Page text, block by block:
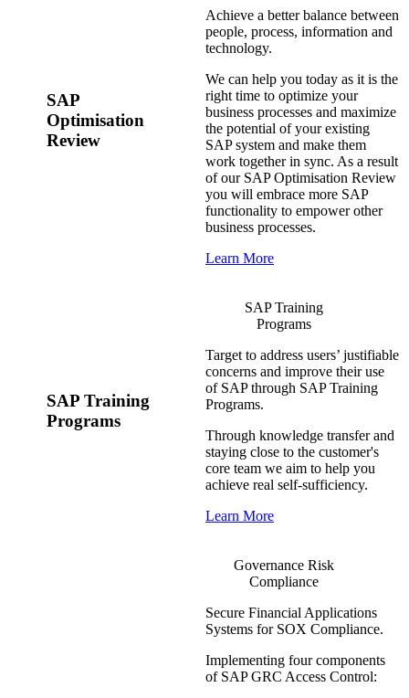
SAP
Optimisation
Review
Achieve a better balance between
people, process, information and
technology.
We can help you today as it is the
right time to optimize your
business processes and maximize
the potential of your existing
SAP system and make them
work together in sync. As a result
of our SAP Optimisation Review
you will embrace more SAP
functionality to empower other
business processes.
Learn More
SAP Training
Programs
SAP Training
Programs
Target to address users’ justifiable
concerns and improve their use
of SAP through SAP Training
Programs.
Through knowledge transfer and
staying close to the customer's
core team we aim to help you
achieve real self-sufficiency.
Learn More
Governance Risk
Compliance
Secure Financial Applications
Systems for SOX Compliance.
Implementing four components
of SAP GRC Access Control: